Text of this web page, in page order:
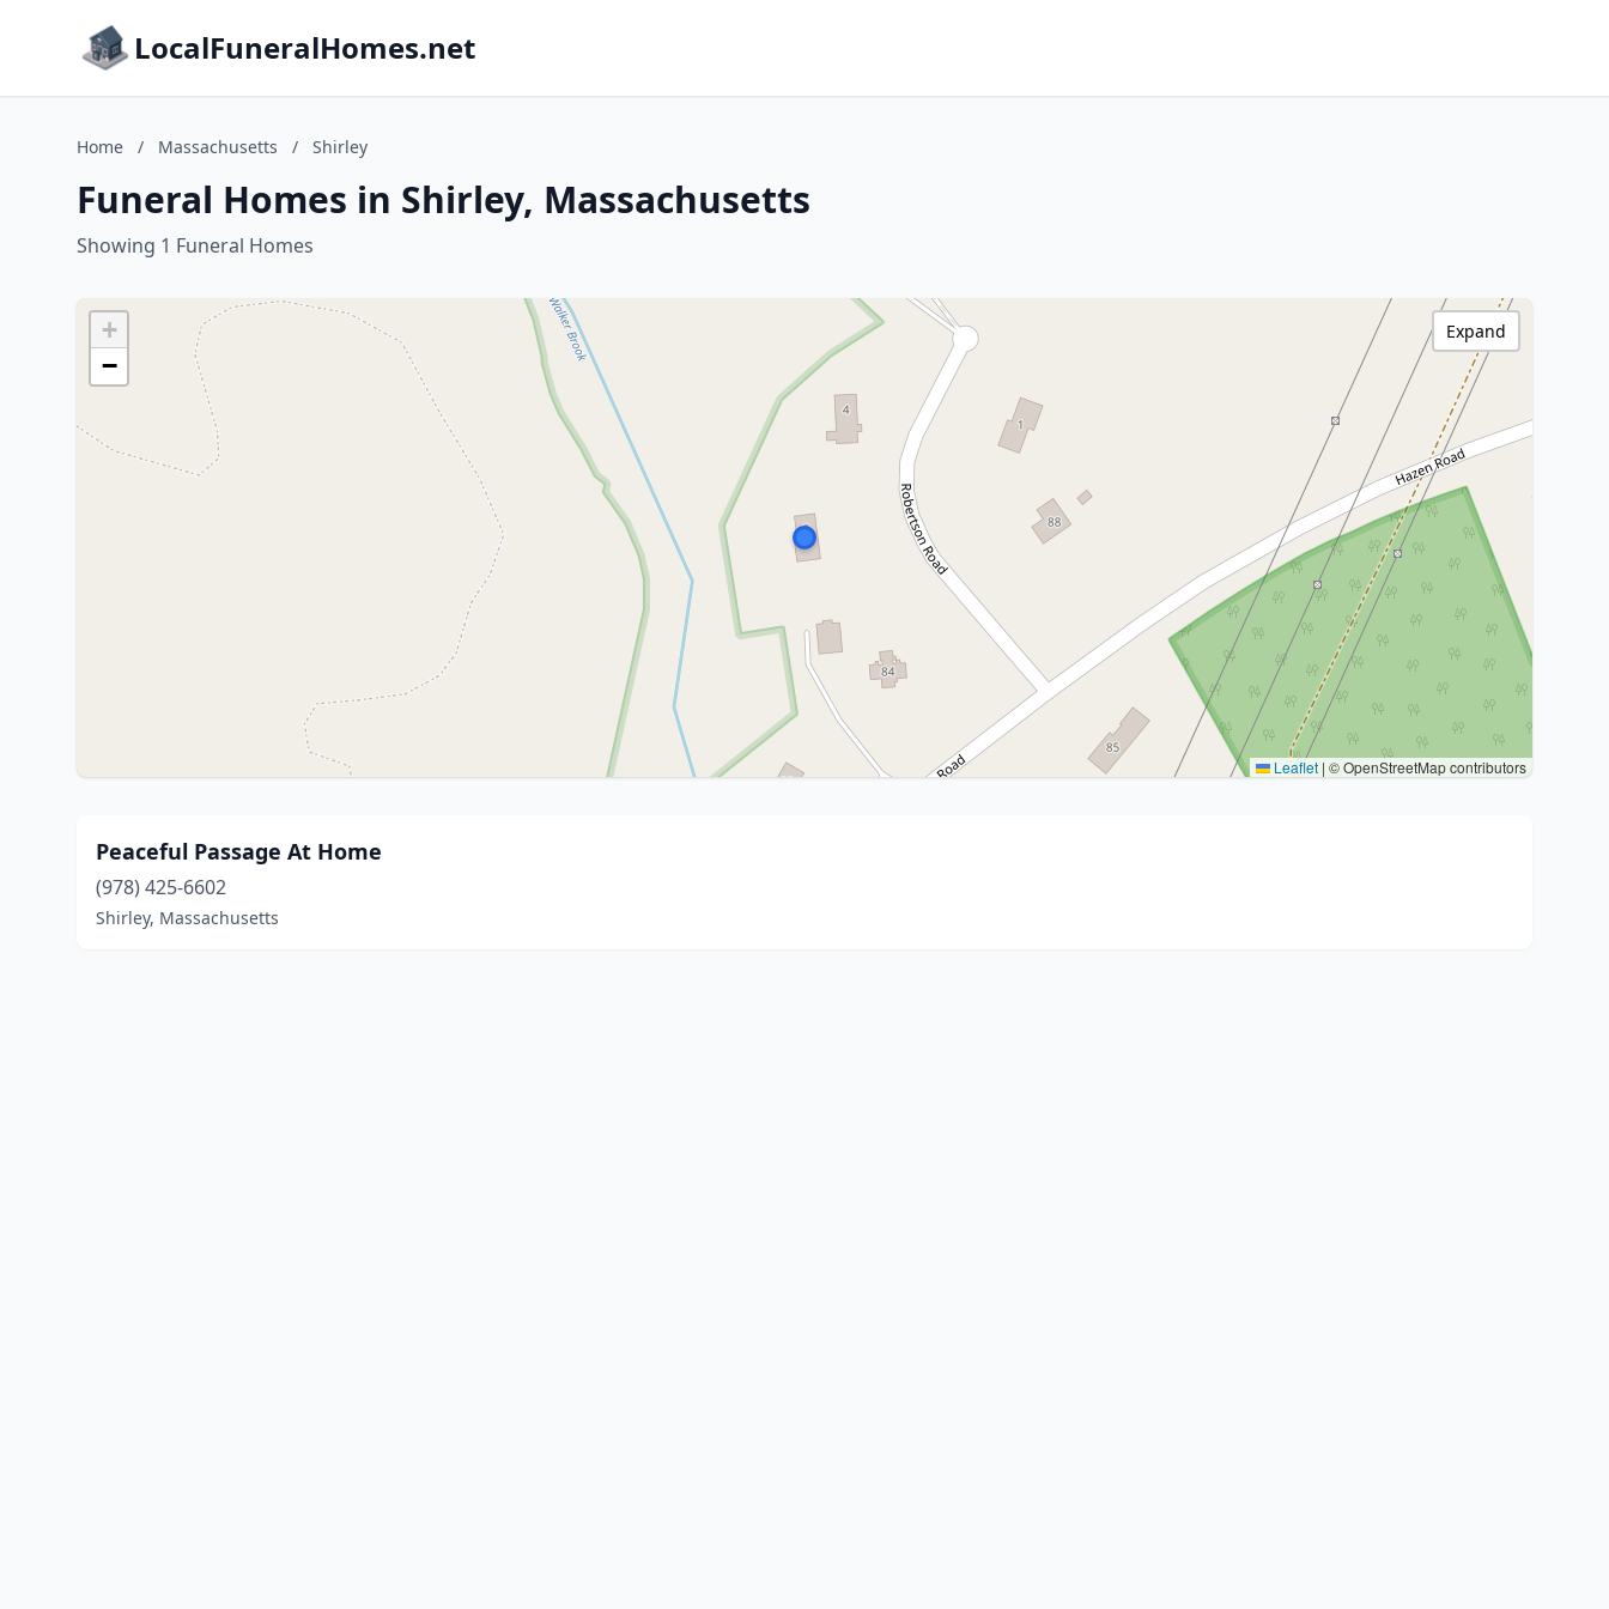
LocalFuneralHomes.net
Home / Massachusetts / Shirley
Funeral Homes in Shirley, Massachusetts
Showing 1 Funeral Homes
+
−
Leaflet | © OpenStreetMap contributors
Expand
Peaceful Passage At Home
(978) 425-6602
Shirley, Massachusetts